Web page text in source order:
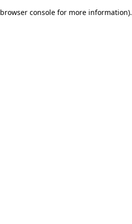
browser console for more information).